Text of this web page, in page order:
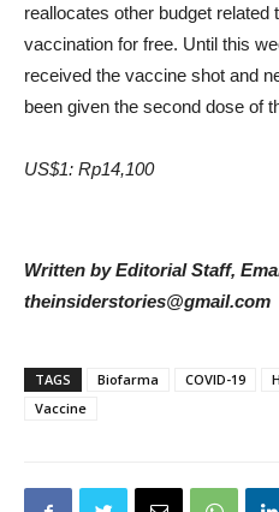
reallocates other budget related
vaccination for free. Until this
received the vaccine shot and
been given the second dose of
US$1: Rp14,100
Written by Editorial Staff,
theinsiderstories@gmail.com
TAGS Biofarma COVID-19
Vaccine